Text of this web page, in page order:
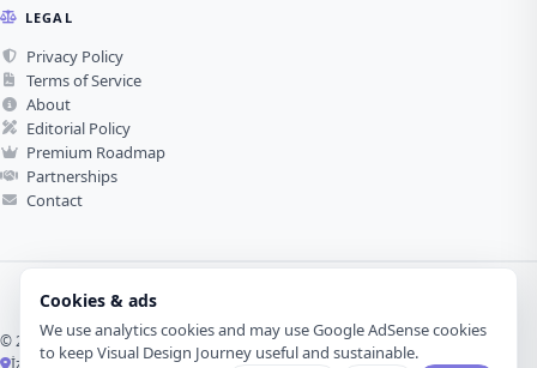
Cookies & ads
We use analytics cookies and may use Google AdSense cookies
to keep Visual Design Journey useful and sustainable.
LEGAL
Privacy Policy
Terms of Service
About
Editorial Policy
Premium Roadmap
Partnerships
Contact
© 2026 Visual Design Journey. All rights reserved.